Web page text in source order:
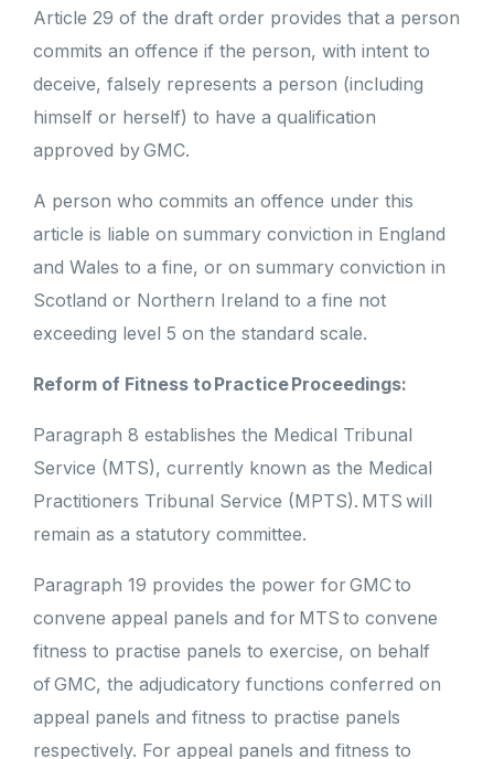
Article 29 of the draft order provides that a person
commits an offence if the person, with intent to
deceive, falsely represents a person (including
himself or herself) to have a qualification
approved by GMC.
A person who commits an offence under this
article is liable on summary conviction in England
and Wales to a fine, or on summary conviction in
Scotland or Northern Ireland to a fine not
exceeding level 5 on the standard scale.
Reform of Fitness to Practice Proceedings:
Paragraph 8 establishes the Medical Tribunal
Service (MTS), currently known as the Medical
Practitioners Tribunal Service (MPTS). MTS will
remain as a statutory committee.
Paragraph 19 provides the power for GMC to
convene appeal panels and for MTS to convene
fitness to practise panels to exercise, on behalf
of GMC, the adjudicatory functions conferred on
appeal panels and fitness to practise panels
respectively. For appeal panels and fitness to